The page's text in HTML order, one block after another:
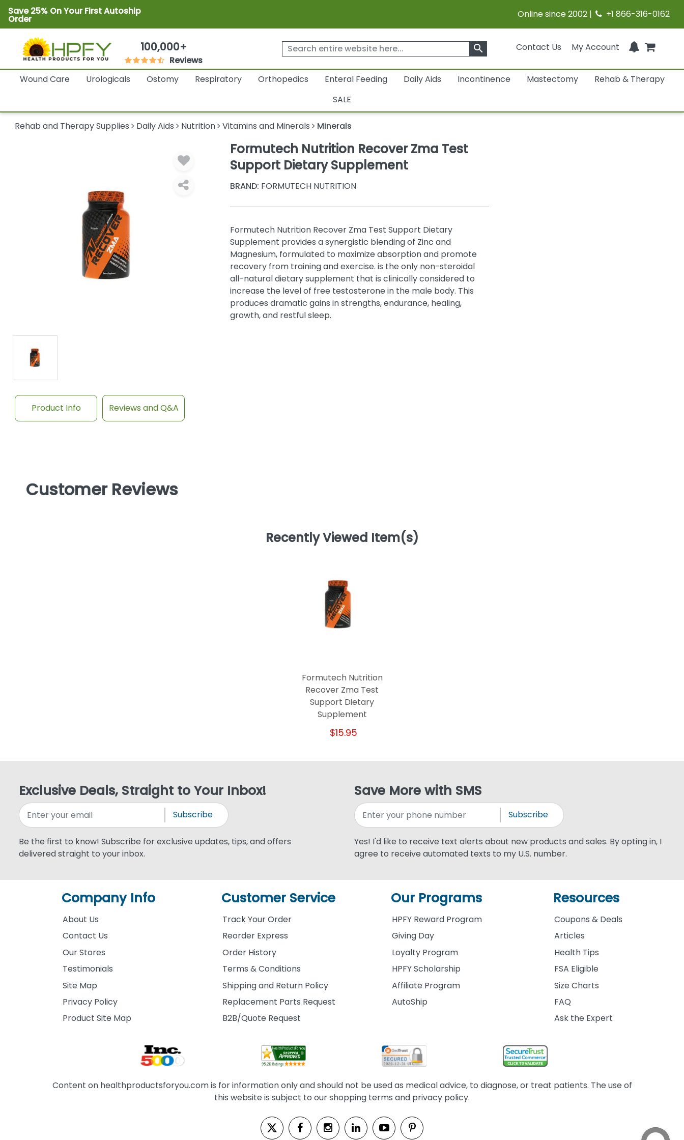
Save 25% On Your First Autoship
Order Online since 2002 | +1 866-316-0162
100,000+
Reviews
Contact Us My Account
search
Wound Care Urologicals Ostomy Respiratory Orthopedics Enteral Feeding Daily Aids Incontinence Mastectomy
Rehab & Therapy
SALE
Rehab and Therapy Supplies Daily Aids Nutrition Vitamins and Minerals Minerals
Formutech Nutrition Recover Zma Test
Support Dietary Supplement
BRAND: FORMUTECH NUTRITION
Formutech Nutrition Recover Zma Test Support Dietary
Supplement provides a synergistic blending of Zinc and
Magnesium, formulated to maximize absorption and promote
recovery from training and exercise. is the only non-steroidal
all-natural dietary supplement that is clinically considered to
increase the level of free testosterone in the male body. This
produces dramatic gains in strengths, endurance, healing,
growth, and restful sleep.
Product Info Reviews and Q&A
Customer Reviews
Recently Viewed Item(s)
Formutech Nutrition
Recover Zma Test
Support Dietary
Supplement
$15.95
Exclusive Deals, Straight to Your Inbox!
Subscribe
Be the first to know! Subscribe for exclusive updates, tips, and offers
delivered straight to your inbox.
Save More with SMS
Subscribe
Yes! I'd like to receive text alerts about new products and sales. By opting in, I
agree to receive automated texts to my U.S. number.
Company Info
About Us
Contact Us
Our Stores
Testimonials
Site Map
Privacy Policy
Product Site Map
Customer Service
Track Your Order
Reorder Express
Order History
Terms & Conditions
Shipping and Return Policy
Replacement Parts Request
B2B/Quote Request
Our Programs
HPFY Reward Program
Giving Day
Loyalty Program
HPFY Scholarship
Affiliate Program
AutoShip
Resources
Coupons & Deals
Articles
Health Tips
FSA Eligible
Size Charts
FAQ
Ask the Expert
Content on healthproductsforyou.com is for information only and should not be used as medical advice, to diagnose, or treat patients. The use of
this website is subject to our shopping terms and privacy policy.